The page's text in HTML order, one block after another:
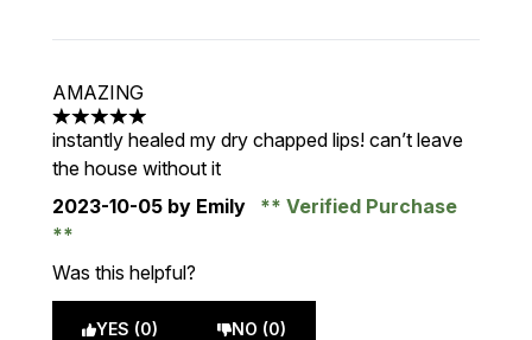
AMAZING
5 stars out of a maximum of 5
instantly healed my dry chapped lips! can’t leave
the house without it
2023-10-05 by Emily Verified Purchase
Was this helpful?
YES (0) NO (0)